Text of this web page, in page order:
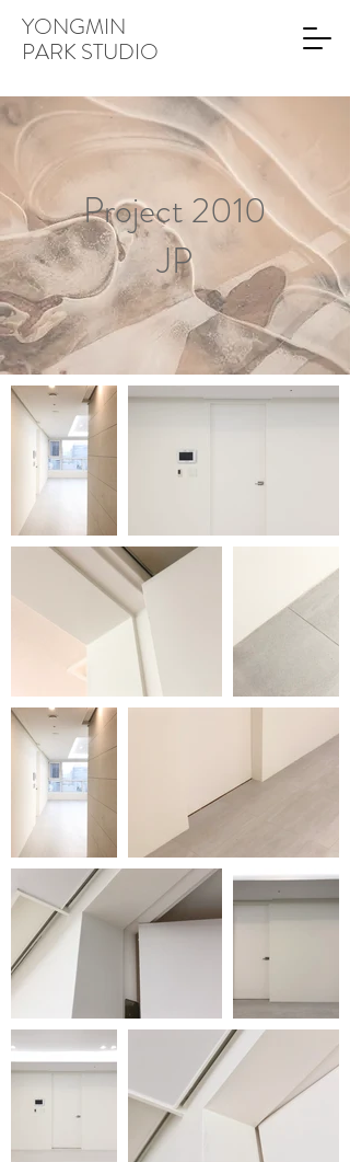
YONGMIN
PARK STUDIO
Project 2010
JP